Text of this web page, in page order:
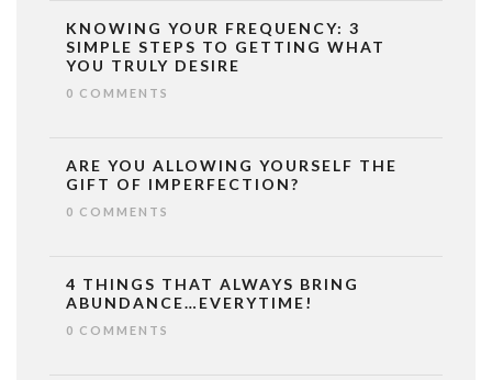
KNOWING YOUR FREQUENCY: 3
SIMPLE STEPS TO GETTING WHAT
YOU TRULY DESIRE
0 COMMENTS
ARE YOU ALLOWING YOURSELF THE
GIFT OF IMPERFECTION?
0 COMMENTS
4 THINGS THAT ALWAYS BRING
ABUNDANCE…EVERYTIME!
0 COMMENTS